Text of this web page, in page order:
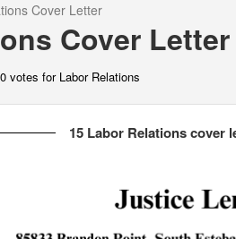
Cover Letter
Cover Letter
votes for Labor Relations
15 Labor Relations cover